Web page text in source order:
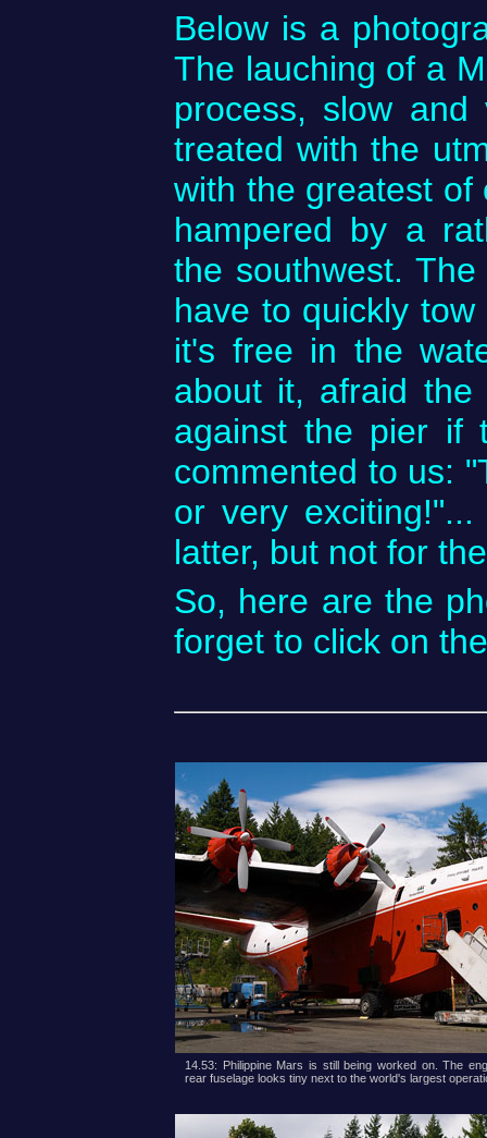
Below is a
The lauching of a
process, slow
treated with the
with the greatest
hampered by a
the southwest.
have to quickly
it's free in the
about it, afraid
against the pier if
commented to us:
or very
latter, but not for
So, here are the
forget to click on
14.53: Philippine Mars is still being worked on. The
rear fuselage looks tiny next to the world's largest